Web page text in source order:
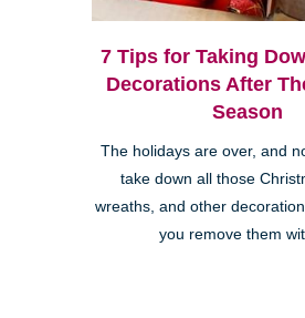
7 Tips for Taking
Decorations After
Season
The holidays are over, and
take down all those
wreaths, and other
you remove them